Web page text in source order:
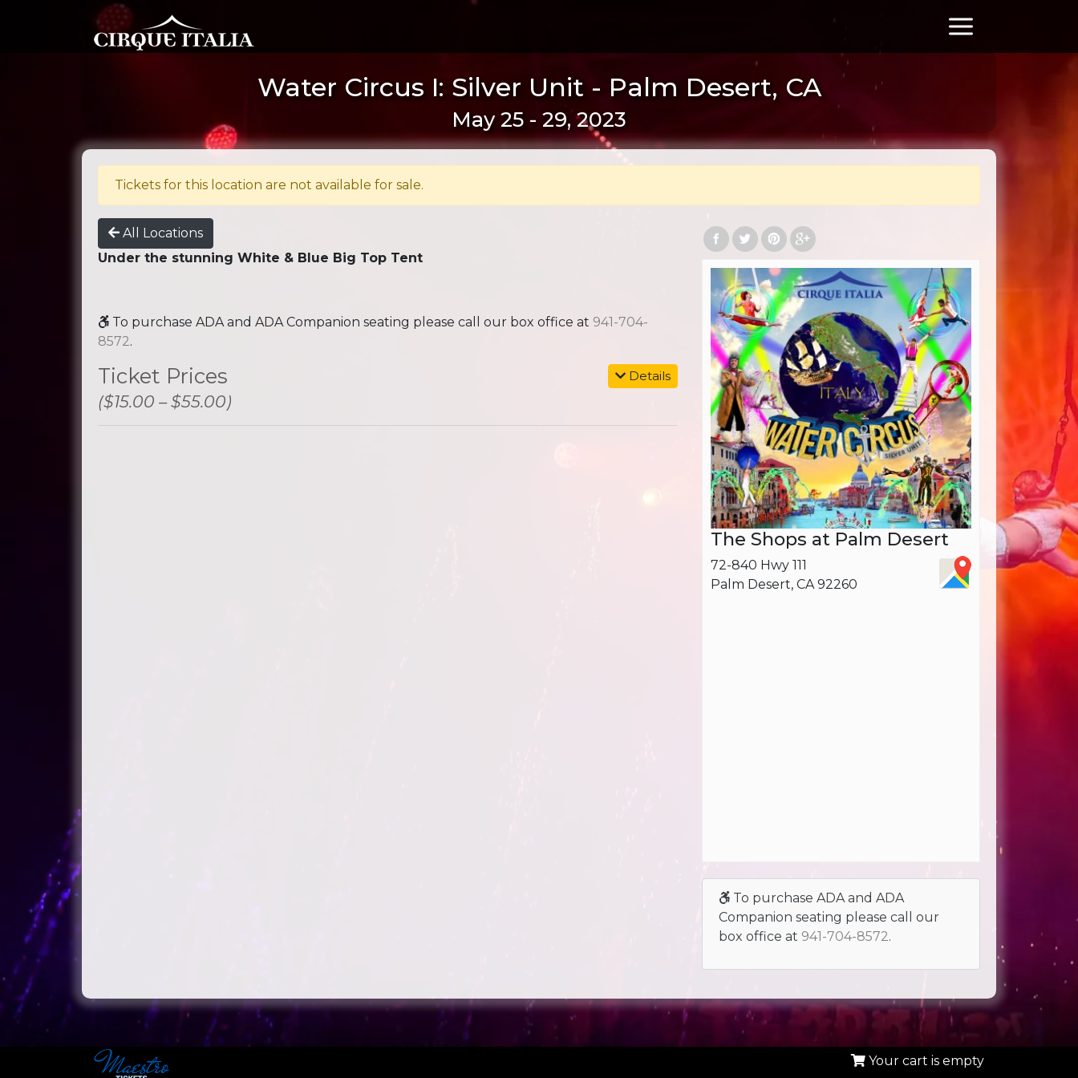
Water Circus I: Silver Unit - Palm Desert, CA
May 25 - 29, 2023
Tickets for this location are not available for sale.
All Locations
Under the stunning White & Blue Big Top Tent
To purchase ADA and ADA Companion seating please call our box office at 941-704-
8572.
Details
Ticket Prices
($15.00 – $55.00)
The Shops at Palm Desert
72-840 Hwy 111
Palm Desert, CA 92260
To purchase ADA and ADA
Companion seating please call our
box office at 941-704-8572.
Your cart is empty